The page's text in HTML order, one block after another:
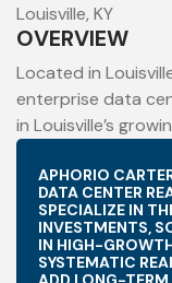
Louisville, KY
OVERVIEW
Located in
enterprise data
in Louisville’s
APHORIO
DATA CENTER
SPECIALIZE IN
INVESTMENTS,
IN HIGH-
SYSTEMATIC